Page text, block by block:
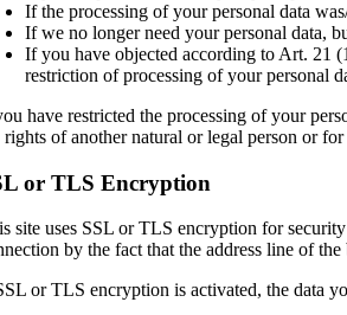
If the processing of your personal data
If we no longer need your personal data,
If you have objected according to Art. 21
restriction of processing of your personal
have restricted the processing of your
rights of another natural or legal person or
or TLS Encryption
site uses SSL or TLS encryption for
by the fact that the address line of
or TLS encryption is activated, the data